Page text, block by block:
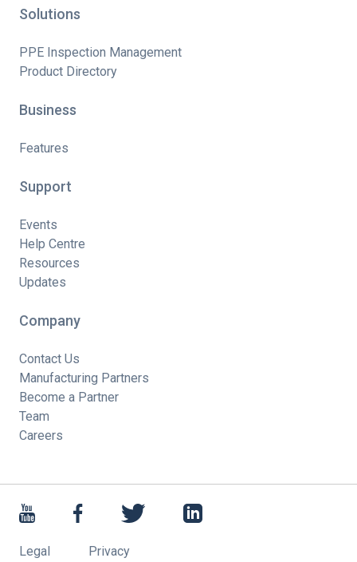
Solutions
PPE Inspection Management
Product Directory
Business
Features
Support
Events
Help Centre
Resources
Updates
Company
Contact Us
Manufacturing Partners
Become a Partner
Team
Careers
Legal Privacy